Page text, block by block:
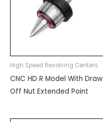
High Speed Revolving Centers
CNC HD R Model With Draw
Off Nut Extended Point